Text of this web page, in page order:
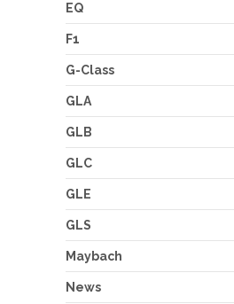
EQ
F1
G-Class
GLA
GLB
GLC
GLE
GLS
Maybach
News